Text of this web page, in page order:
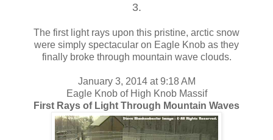
3.
The first light rays upon this pristine, arctic snow
were simply spectacular on Eagle Knob as they
finally broke through mountain wave clouds.
January 3, 2014 at 9:18 AM
Eagle Knob of High Knob Massif
First Rays of Light Through Mountain Waves